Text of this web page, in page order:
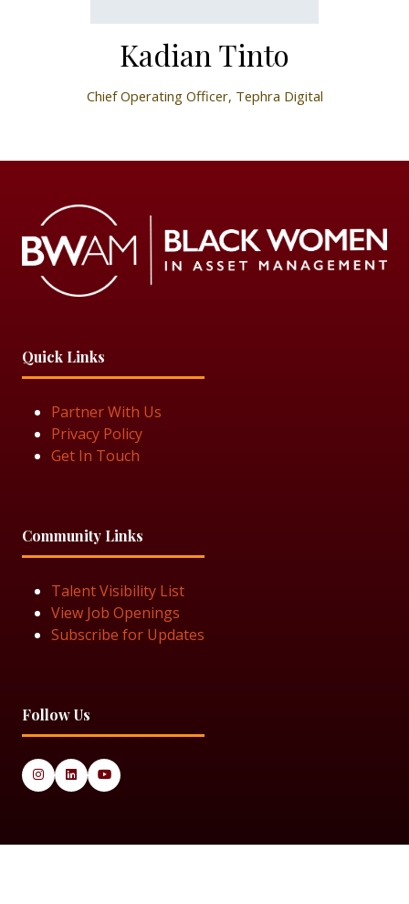
Kadian Tinto
Chief Operating Officer, Tephra Digital
Quick Links
Partner With Us
Privacy Policy
Get In Touch
Community Links
Talent Visibility List
View Job Openings
Subscribe for Updates
Follow Us